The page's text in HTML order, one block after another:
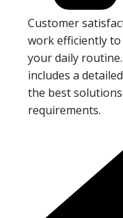
Customer
work efficiently
your daily
includes a
the best
requirements.